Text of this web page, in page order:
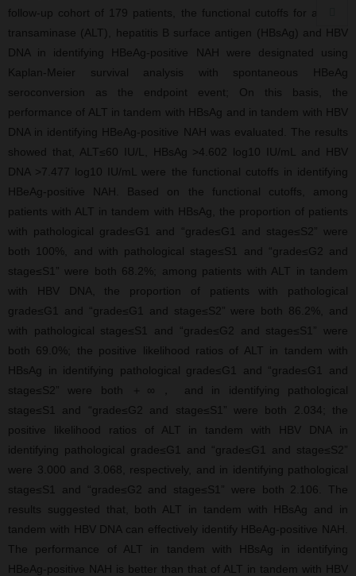
follow-up cohort of 179 patients, the functional cutoffs for alanine
transaminase (ALT), hepatitis B surface antigen (HBsAg) and HBV
DNA in identifying HBeAg-positive NAH were designated using
Kaplan-Meier survival analysis with spontaneous HBeAg
seroconversion as the endpoint event; On this basis, the
performance of ALT in tandem with HBsAg and in tandem with HBV
DNA in identifying HBeAg-positive NAH was evaluated. The results
showed that, ALT≤60 IU/L, HBsAg >4.602 log10 IU/mL and HBV
DNA >7.477 log10 IU/mL were the functional cutoffs in identifying
HBeAg-positive NAH. Based on the functional cutoffs, among
patients with ALT in tandem with HBsAg, the proportion of patients
with pathological grade≤G1 and “grade≤G1 and stage≤S2” were
both 100%, and with pathological stage≤S1 and “grade≤G2 and
stage≤S1” were both 68.2%; among patients with ALT in tandem
with HBV DNA, the proportion of patients with pathological
grade≤G1 and “grade≤G1 and stage≤S2” were both 86.2%, and
with pathological stage≤S1 and “grade≤G2 and stage≤S1” were
both 69.0%; the positive likelihood ratios of ALT in tandem with
HBsAg in identifying pathological grade≤G1 and “grade≤G1 and
stage≤S2” were both ＋∞， and in identifying pathological
stage≤S1 and “grade≤G2 and stage≤S1” were both 2.034; the
positive likelihood ratios of ALT in tandem with HBV DNA in
identifying pathological grade≤G1 and “grade≤G1 and stage≤S2”
were 3.000 and 3.068, respectively, and in identifying pathological
stage≤S1 and “grade≤G2 and stage≤S1” were both 2.106. The
results suggested that, both ALT in tandem with HBsAg and in
tandem with HBV DNA can effectively identify HBeAg-positive NAH.
The performance of ALT in tandem with HBsAg in identifying
HBeAg-positive NAH is better than that of ALT in tandem with HBV